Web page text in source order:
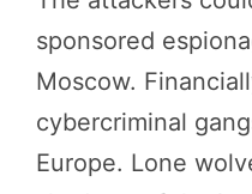
sponsored
Moscow.
cybercriminal
Europe. Lone